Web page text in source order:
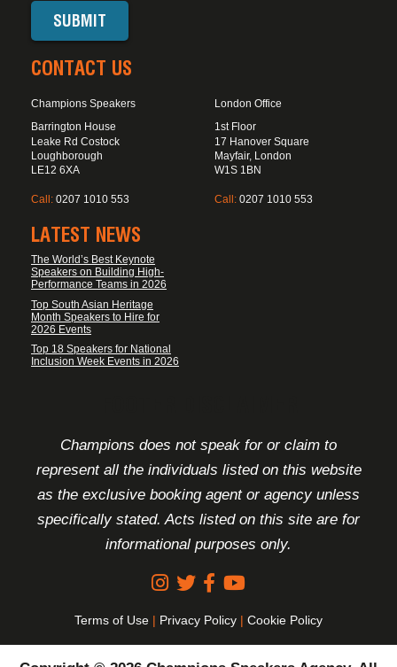
CONTACT US
Champions Speakers
Barrington House
Leake Rd Costock
Loughborough
LE12 6XA
Call: 0207 1010 553
London Office
1st Floor
17 Hanover Square
Mayfair, London
W1S 1BN
Call: 0207 1010 553
LATEST NEWS
The World’s Best Keynote
Speakers on Building High-
Performance Teams in 2026
Top South Asian Heritage
Month Speakers to Hire for
2026 Events
Top 18 Speakers for National
Inclusion Week Events in 2026
Champions does not speak for or claim to
represent all the individuals listed on this website
as the exclusive booking agent or agency unless
specifically stated. Acts listed on this site are for
informational purposes only.
Terms of Use | Privacy Policy | Cookie Policy